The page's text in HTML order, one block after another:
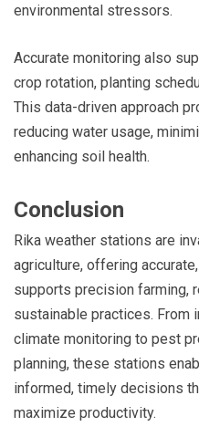
environmental stressors.
Accurate monitoring also
crop rotation, planting
This data-driven approach
reducing water usage,
enhancing soil health.
Conclusion
Rika weather stations are
agriculture, offering
supports precision farming,
sustainable practices. From
climate monitoring to pest
planning, these stations
informed, timely decisions
maximize productivity.